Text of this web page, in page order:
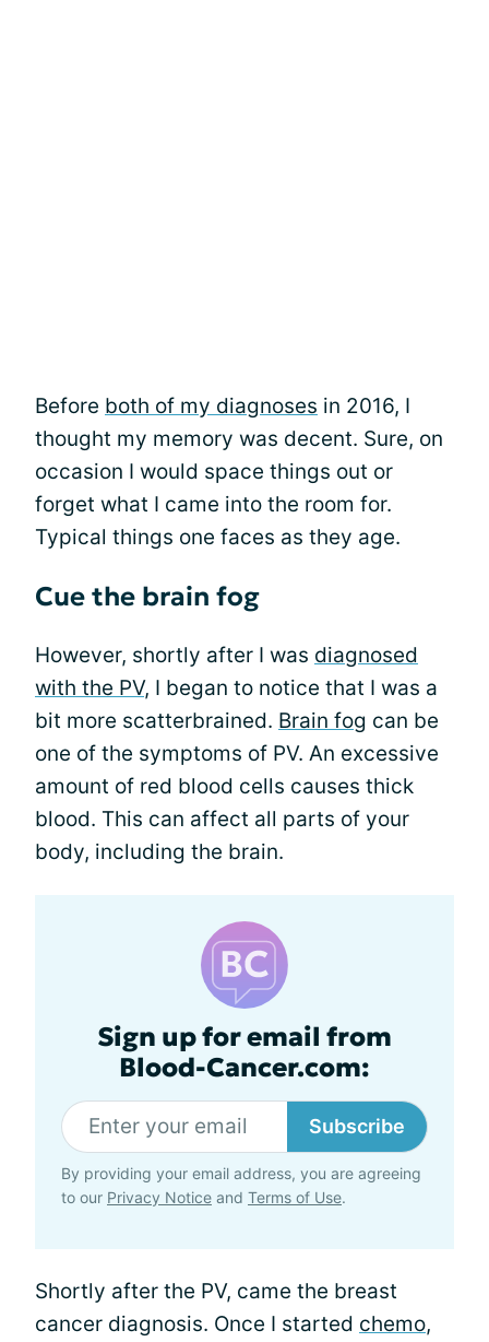
Before both of my diagnoses in 2016, I
thought my memory was decent. Sure, on
occasion I would space things out or
forget what I came into the room for.
Typical things one faces as they age.
Cue the brain fog
However, shortly after I was diagnosed
with the PV, I began to notice that I was a
bit more scatterbrained. Brain fog can be
one of the symptoms of PV. An excessive
amount of red blood cells causes thick
blood. This can affect all parts of your
body, including the brain.
Sign up for email from
Blood-Cancer.com:
Subscribe
By providing your email address, you are agreeing
to our Privacy Notice and Terms of Use.
Shortly after the PV, came the breast
cancer diagnosis. Once I started chemo,